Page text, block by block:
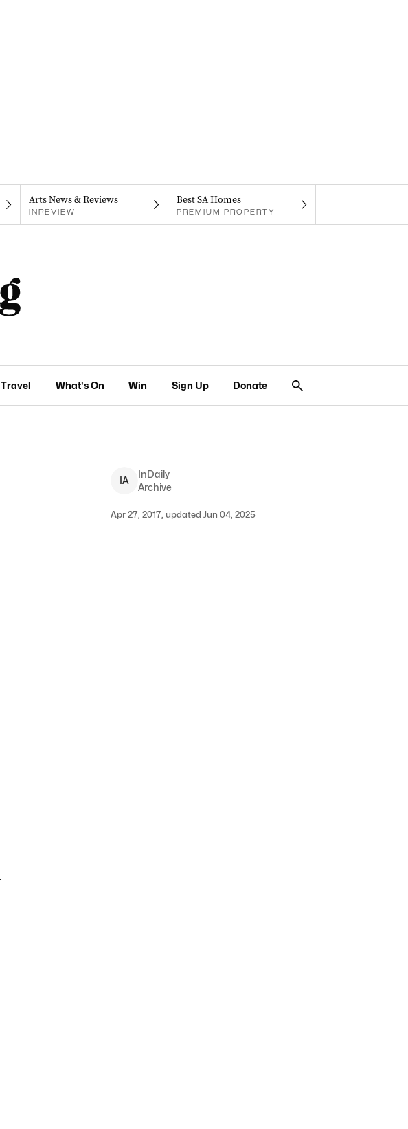
Arts News & Reviews
INREVIEW
Best SA Homes
PREMIUM PROPERTY
Travel What's On Win Sign Up Donate
IA
InDaily
Archive
Apr 27, 2017, updated Jun 04, 2025